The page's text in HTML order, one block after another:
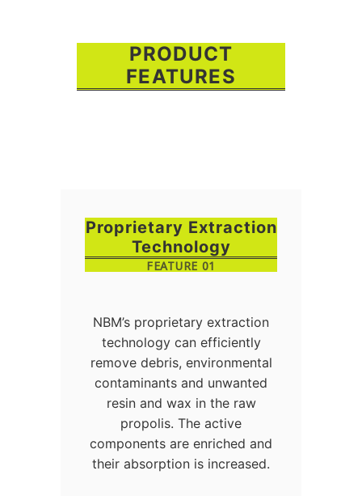
PRODUCT
FEATURES
Proprietary Extraction
Technology
FEATURE 01
NBM’s proprietary extraction
technology can efficiently
remove debris, environmental
contaminants and unwanted
resin and wax in the raw
propolis. The active
components are enriched and
their absorption is increased.